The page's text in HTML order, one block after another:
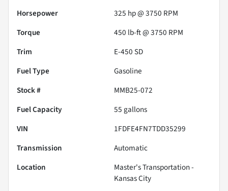
Horsepower
325 hp @ 3750 RPM
Torque
450 lb-ft @ 3750 RPM
Trim
E-450 SD
Fuel Type
Gasoline
Stock #
MMB25-072
Fuel Capacity
55 gallons
VIN
1FDFE4FN7TDD35299
Transmission
Automatic
Location
Master's Transportation -
Kansas City